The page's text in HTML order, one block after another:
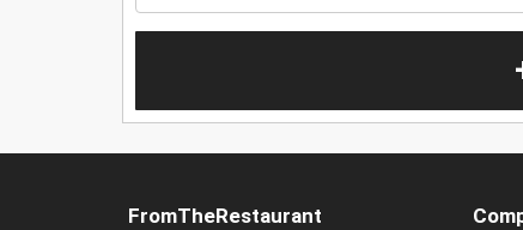
FromTheRestaurant